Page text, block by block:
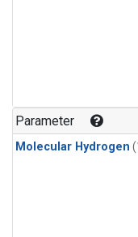
Parameter
Molecular Hydrogen